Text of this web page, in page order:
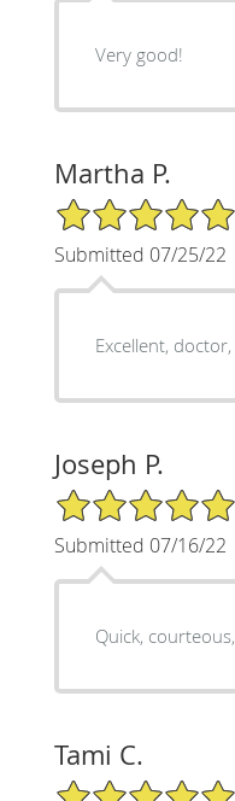
Very good!
Martha P.
5/5 Star Rating
Submitted 07/25/22
Excellent,
Joseph P.
5/5 Star Rating
Submitted 07/16/22
Tami C.
5/5 Star Rating